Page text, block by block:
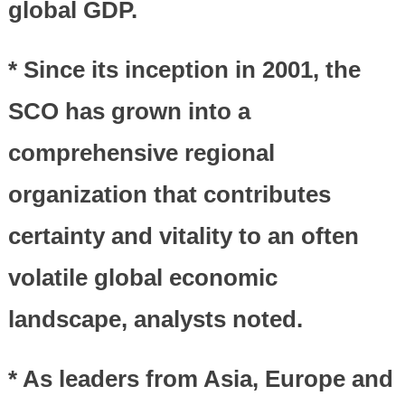
global GDP.
* Since its inception in 2001, the
SCO has grown into a
comprehensive regional
organization that contributes
certainty and vitality to an often
volatile global economic
landscape, analysts noted.
* As leaders from Asia, Europe and